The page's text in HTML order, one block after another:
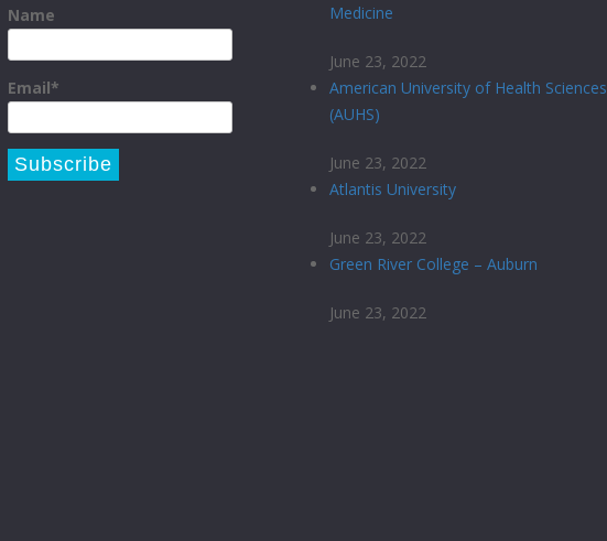
Name
Email*
Medicine
June 23, 2022
American University of Health Sciences
(AUHS)
June 23, 2022
Atlantis University
June 23, 2022
Green River College – Auburn
June 23, 2022